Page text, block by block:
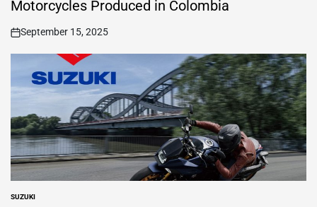
Motorcycles Produced in Colombia
on
September 15, 2025
POSTED
SUZUKI